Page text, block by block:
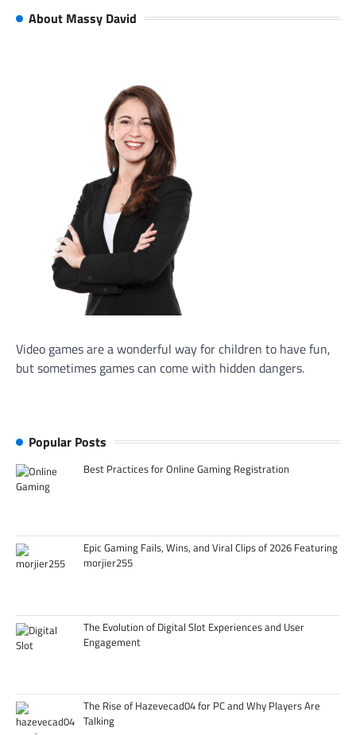
About Massy David
Video games are a wonderful way for children to have fun,
but sometimes games can come with hidden dangers.
Popular Posts
Best Practices for Online Gaming Registration
Epic Gaming Fails, Wins, and Viral Clips of 2026 Featuring
morjier255
The Evolution of Digital Slot Experiences and User
Engagement
The Rise of Hazevecad04 for PC and Why Players Are
Talking